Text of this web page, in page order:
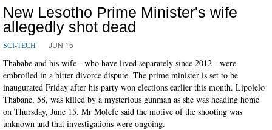
New Lesotho Prime Minister's wife
allegedly shot dead
SCI-TECH JUN 15
Thababe and his wife - who have lived separately since 2012 - were
embroiled in a bitter divorce dispute. The prime minister is set to be
inaugurated Friday after his party won elections earlier this month. Lipolelo
Thabane, 58, was killed by a mysterious gunman as she was heading home
on Thursday, June 15. Mr Molefe said the motive of the shooting was
unknown and that investigations were ongoing.